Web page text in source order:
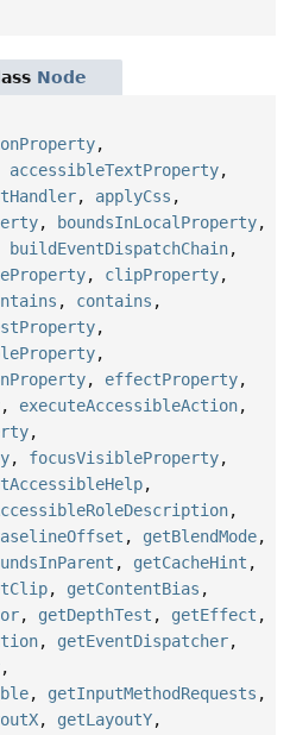
Node
,
accessibleTextProperty,
, applyCss ,
, boundsInLocalProperty,
buildEventDispatchChain,
, clipProperty,
, contains ,
,
,
, effectProperty,
, executeAccessibleAction,
,
, focusVisibleProperty,
,
,
, getBlendMode,
, getCacheHint ,
, getContentBias ,
, getDepthTest , getEffect ,
, getEventDispatcher,
,
, getInputMethodRequests ,
, getLayoutY,